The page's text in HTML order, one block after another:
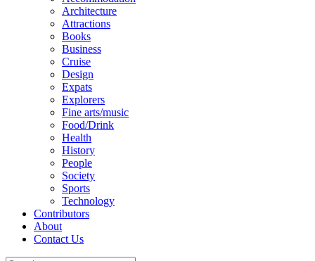
Architecture
Attractions
Books
Business
Cruise
Design
Expats
Explorers
Fine arts/music
Food/Drink
Health
History
People
Society
Sports
Technology
Contributors
About
Contact Us